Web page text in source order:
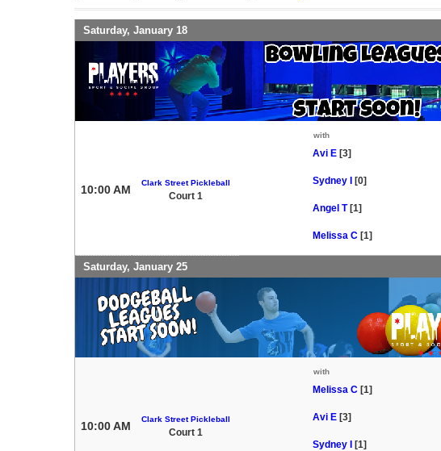
Saturday, January 18
10:00 AM
Clark Street Pickleball
Court 1
with
Avi E [3]
Sydney I [0]
Angel T [1]
Melissa C [1]
Saturday, January 25
10:00 AM
Clark Street Pickleball
Court 1
with
Melissa C [1]
Avi E [3]
Sydney I [1]